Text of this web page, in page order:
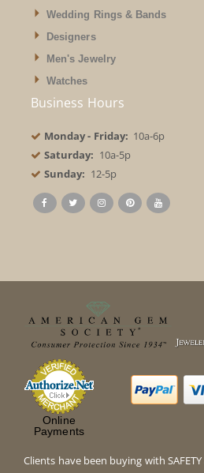
Wedding Rings & Bands
Designers
Men's Jewelry
Watches
Business Hours
Monday - Friday: 10a-6p
Saturday: 10a-5p
Sunday: 12-5p
Online
Payments
Clients have been buying with SAFETY